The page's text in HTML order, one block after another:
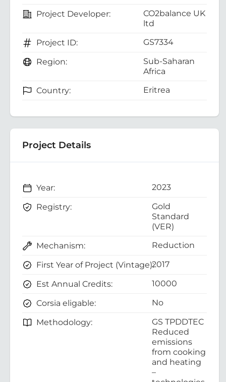
Project Developer:
CO2balance UK
ltd
Project ID:
GS7334
Region:
Sub-Saharan
Africa
Country:
Eritrea
Project Details
Year: 2023
Registry:
Gold
Standard
(VER)
Mechanism:
Reduction
First Year of Project (Vintage):2017
Est Annual Credits: 10000
Corsia eligable: No
Methodology:
GS TPDDTEC
Reduced
emissions
from cooking
and heating
–